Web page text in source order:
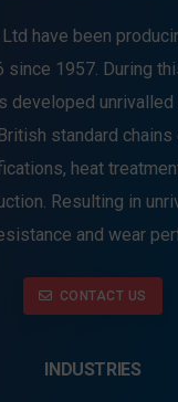
have been
since 1957. During
developed
standard
heat
Resulting in
and wear
CONTACT US
INDUSTRIES